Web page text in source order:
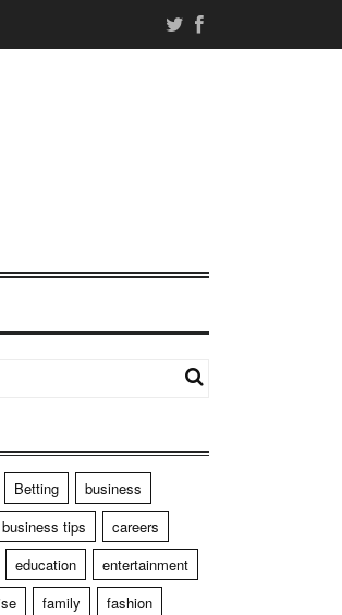
Betting
business
business tips
careers
education
entertainment
family
fashion